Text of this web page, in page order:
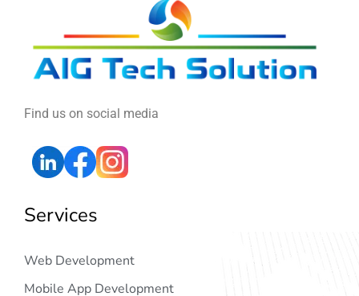
Find us on social media
Services
Web Development
Mobile App Development